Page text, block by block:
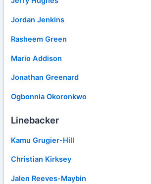
Jordan Jenkins
Rasheem Green
Mario Addison
Jonathan Greenard
Ogbonnia Okoronkwo
Linebacker
Kamu Grugier-Hill
Christian Kirksey
Jalen Reeves-Maybin